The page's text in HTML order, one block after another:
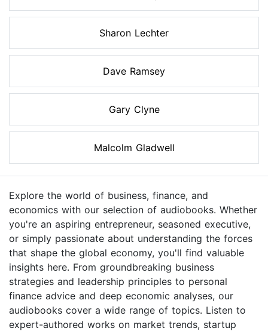
Sharon Lechter
Dave Ramsey
Gary Clyne
Malcolm Gladwell
Explore the world of business, finance, and
economics with our selection of audiobooks. Whether
you're an aspiring entrepreneur, seasoned executive,
or simply passionate about understanding the forces
that shape the global economy, you'll find valuable
insights here. From groundbreaking business
strategies and leadership principles to personal
finance advice and deep economic analyses, our
audiobooks cover a wide range of topics. Listen to
expert-authored works on market trends, startup